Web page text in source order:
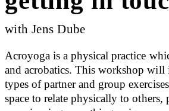
with Jens Dube
Acroyoga is a physical practice
and acrobatics. This workshop will
types of partner and group
space to relate physically to others,